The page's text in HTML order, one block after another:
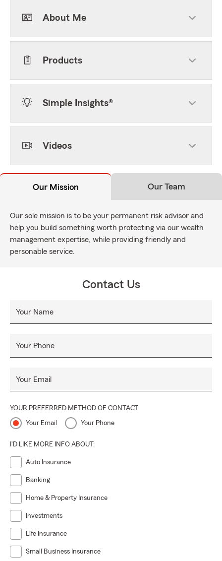
About Me
Products
Simple Insights®
Videos
Our Mission Our Team
Our sole mission is to be your permanent risk advisor and
help you build something worth protecting via our wealth
management expertise, while providing friendly and
personable service.
Contact Us
Your Name
Your Phone
Your Email
YOUR PREFERRED METHOD OF CONTACT
Your Email Your Phone
I'D LIKE MORE INFO ABOUT:
Auto Insurance
Banking
Home & Property Insurance
Investments
Life Insurance
Small Business Insurance